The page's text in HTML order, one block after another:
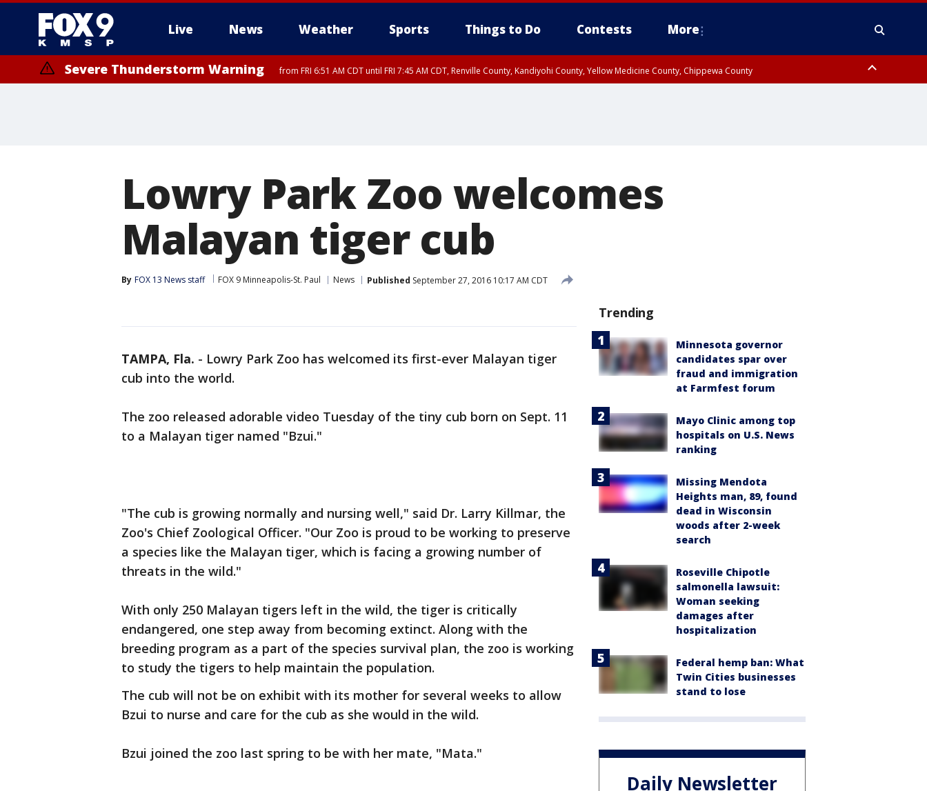
Live News Weather Sports Things to Do Contests More
Severe Thunderstorm Warning from FRI 6:51 AM CDT until FRI 7:45 AM CDT, Renville County, Kandiyohi County, Yellow Medicine County, Chippewa County
Lowry Park Zoo welcomes
Malayan tiger cub
By FOX 13 News staff FOX 9 Minneapolis-St. Paul News Published September 27, 2016 10:17 AM CDT
TAMPA, Fla. - Lowry Park Zoo has welcomed its first-ever Malayan tiger
cub into the world.
The zoo released adorable video Tuesday of the tiny cub born on Sept. 11
to a Malayan tiger named "Bzui."
"The cub is growing normally and nursing well," said Dr. Larry Killmar, the
Zoo's Chief Zoological Officer. "Our Zoo is proud to be working to preserve
a species like the Malayan tiger, which is facing a growing number of
threats in the wild."
With only 250 Malayan tigers left in the wild, the tiger is critically
endangered, one step away from becoming extinct. Along with the
breeding program as a part of the species survival plan, the zoo is working
to study the tigers to help maintain the population.
The cub will not be on exhibit with its mother for several weeks to allow
Bzui to nurse and care for the cub as she would in the wild.
Bzui joined the zoo last spring to be with her mate, "Mata."
Trending
Minnesota governor
candidates spar over
fraud and immigration
at Farmfest forum
Mayo Clinic among top
hospitals on U.S. News
ranking
Missing Mendota
Heights man, 89, found
dead in Wisconsin
woods after 2-week
search
Roseville Chipotle
salmonella lawsuit:
Woman seeking
damages after
hospitalization
Federal hemp ban: What
Twin Cities businesses
stand to lose
Daily Newsletter